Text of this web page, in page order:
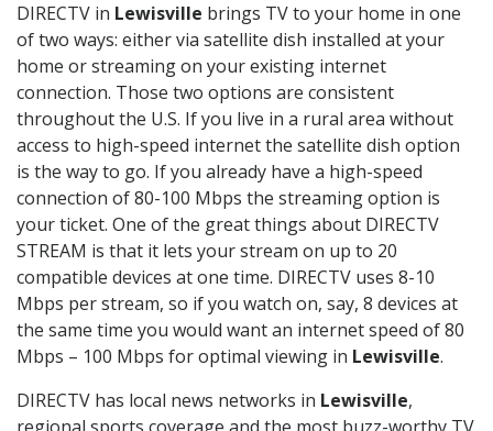
DIRECTV in Lewisville brings TV to your home in one
of two ways: either via satellite dish installed at your
home or streaming on your existing internet
connection. Those two options are consistent
throughout the U.S. If you live in a rural area without
access to high-speed internet the satellite dish option
is the way to go. If you already have a high-speed
connection of 80-100 Mbps the streaming option is
your ticket. One of the great things about DIRECTV
STREAM is that it lets your stream on up to 20
compatible devices at one time. DIRECTV uses 8-10
Mbps per stream, so if you watch on, say, 8 devices at
the same time you would want an internet speed of 80
Mbps – 100 Mbps for optimal viewing in Lewisville.
DIRECTV has local news networks in Lewisville,